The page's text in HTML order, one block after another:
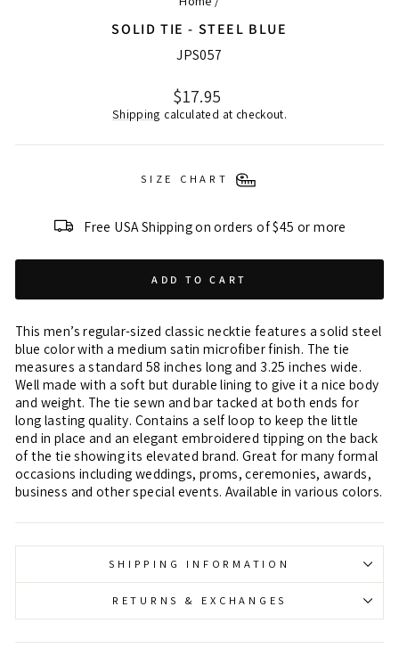
SOLID TIE - STEEL BLUE
JPS057
Regular
price
$17.95
Shipping calculated at checkout.
SIZE CHART
Free USA Shipping on orders of $45 or more
ADD TO CART
This men’s regular-sized classic necktie features a solid steel
blue color with a medium satin microfiber finish. The tie
measures a standard 58 inches long and 3.25 inches wide.
Well made with a soft but durable lining to give it a nice body
and weight. The tie sewn and bar tacked at both ends for
long lasting quality. Contains a self loop to keep the little
end in place and an elegant embroidered tipping on the back
of the tie showing its elevated brand. Great for many formal
occasions including weddings, proms, ceremonies, awards,
business and other special events. Available in various colors.
SHIPPING INFORMATION
RETURNS & EXCHANGES